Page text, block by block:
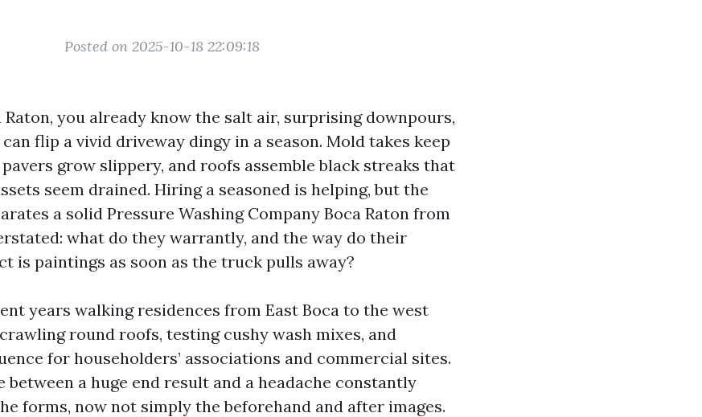
Posted on 2025-10-18 22:09:18
you already know the salt air, surprising downpours,
flip a vivid driveway dingy in a season. Mold takes keep
pavers grow slippery, and roofs assemble black streaks that
seem drained. Hiring a seasoned is helping, but the
a solid Pressure Washing Company Boca Raton from
what do they warrantly, and the way do their
is paintings as soon as the truck pulls away?
years walking residences from East Boca to the west
round roofs, testing cushy wash mixes, and
for householders’ associations and commercial sites.
between a huge end result and a headache constantly
forms, now not simply the beforehand and after images.